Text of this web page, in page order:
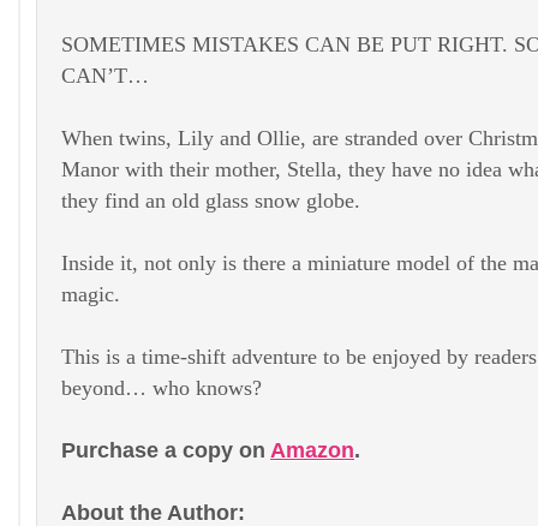
SOMETIMES MISTAKES CAN BE PUT RIGHT.
CAN’T…
When twins, Lily and Ollie, are stranded over
Manor with their mother, Stella, they have no idea
they find an old glass snow globe.
Inside it, not only is there a miniature model of the
magic.
This is a time-shift adventure to be enjoyed by
beyond… who knows?
Purchase a copy on Amazon.
About the Author: